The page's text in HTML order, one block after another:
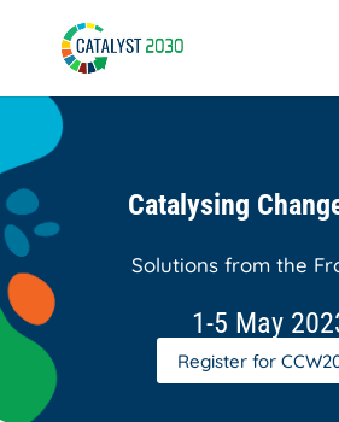
content
Catalysing
Solutions from the
1-5 May
Register for